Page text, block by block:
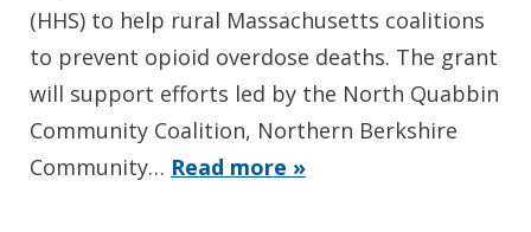
(HHS) to help rural Massachusetts coalitions
to prevent opioid overdose deaths. The grant
will support efforts led by the North Quabbin
Community Coalition, Northern Berkshire
Community… Read more »